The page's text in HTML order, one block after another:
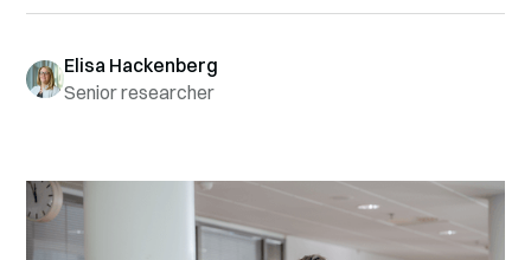
Elisa Hackenberg
Senior researcher